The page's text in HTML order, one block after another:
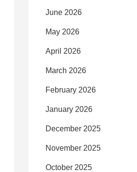
June 2026
May 2026
April 2026
March 2026
February 2026
January 2026
December 2025
November 2025
October 2025